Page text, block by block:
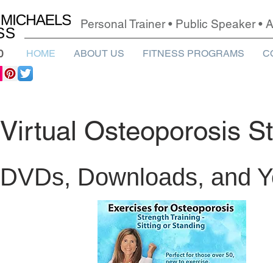
Personal Trainer • Public Speaker
HOME ABOUT US FITNESS PROGRAMS
Virtual Osteoporosis
DVDs, Downloads, and